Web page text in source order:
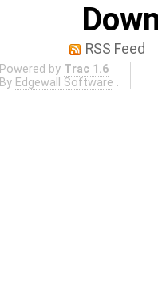
RSS Feed
Powered by Trac 1.6
By Edgewall Software .